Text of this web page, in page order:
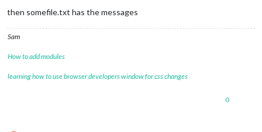
then somefile.txt has the messages
Sam
How to add modules
learning how to use browser developers window for css changes
0